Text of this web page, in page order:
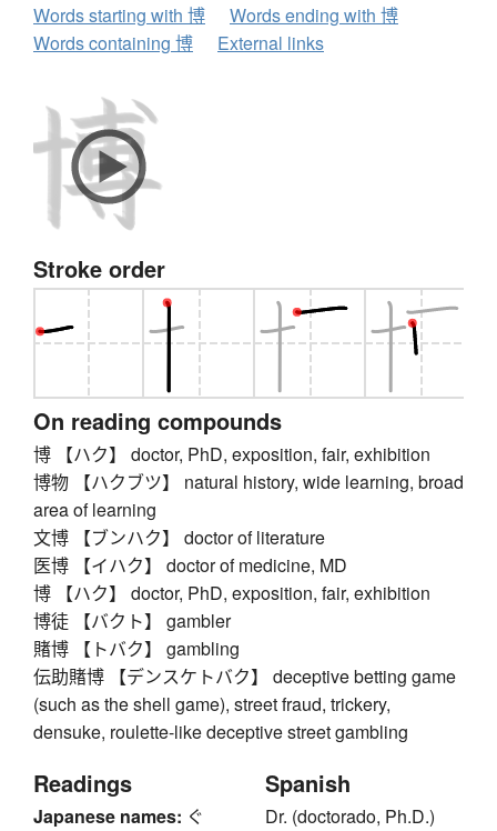
Words starting with 博
Words ending with 博
Words containing 博
External links
Stroke order
On reading compounds
博 【ハク】 doctor, PhD, exposition, fair, exhibition
博物 【ハクブツ】 natural history, wide learning, broad
area of learning
文博 【ブンハク】 doctor of literature
医博 【イハク】 doctor of medicine, MD
博 【ハク】 doctor, PhD, exposition, fair, exhibition
博徒 【バクト】 gambler
賭博 【トバク】 gambling
伝助賭博 【デンスケトバク】 deceptive betting game
(such as the shell game), street fraud, trickery,
densuke, roulette-like deceptive street gambling
Readings
Japanese names: ぐ
Spanish
Dr. (doctorado, Ph.D.)